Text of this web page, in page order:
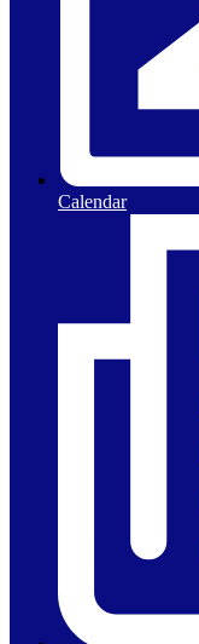
Calendar